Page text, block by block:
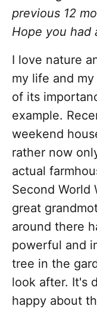
previous 12
Hope you had
I love nature
my life and
of its
example.
weekend
rather now
actual
Second World
great
around there
powerful and
tree in the
look after. It's
happy about